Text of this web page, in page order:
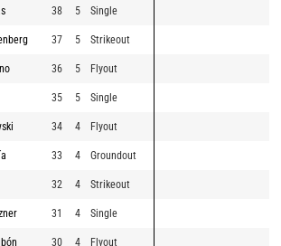
38 5 Single
37 5 Strikeout
36 5 Flyout
35 5 Single
34 4 Flyout
33 4 Groundout
32 4 Strikeout
31 4 Single
30 4 Flyout